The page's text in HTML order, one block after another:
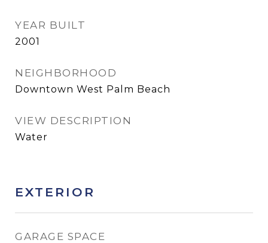
YEAR BUILT
2001
NEIGHBORHOOD
Downtown West Palm Beach
VIEW DESCRIPTION
Water
EXTERIOR
GARAGE SPACE